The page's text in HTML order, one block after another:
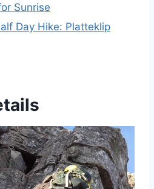
Sunrise
Day Hike: Platteklip